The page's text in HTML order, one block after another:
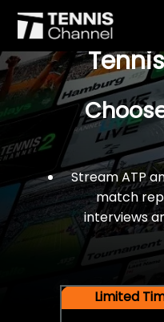
$77 For
Stream ATP
match
interviews
Limited